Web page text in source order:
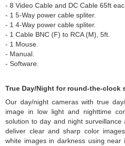
- 8 Video Cable and DC Cable 65ft
- 1 5-Way power cable spliter.
- 1 4-Way power cable spliter.
- 1 Cable BNC (F) to RCA (M), 5ft.
- 1 Mouse.
- Manual.
- Software.
True Day/Night for round-the-clock
Our day/night cameras with true
image in low light and nighttime
solution to day and night surveillance
deliver clear and sharp color
white images in darkness using near